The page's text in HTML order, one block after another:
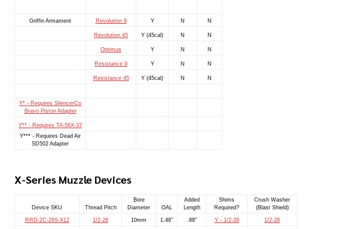
Griffin Armament Revolution 9 Y N N
Revolution 45 Y (45cal) N N
Optimus Y N N
Resistance 9 Y N N
Resistance 45 Y (45cal) N N
Y* - Requires SilencerCo
Bravo Piston Adapter
Y** - Requires TA-56X-37
Y*** - Requires Dead Air
SD502 Adapter
X-Series Muzzle Devices
Device SKU Thread Pitch
Bore
Diameter
OAL
Added
Length
Shims
Required?
Crush Washer
(Blast Shield)
RRD-2C-28S-X12 1/2-28 10mm 1.48" .88" Y - 1/2-28 1/2-28